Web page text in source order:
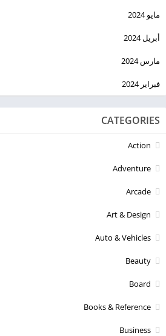
مايو 2024
أبريل 2024
مارس 2024
فبراير 2024
CATEGORIES
Action
Adventure
Arcade
Art & Design
Auto & Vehicles
Beauty
Board
Books & Reference
Business